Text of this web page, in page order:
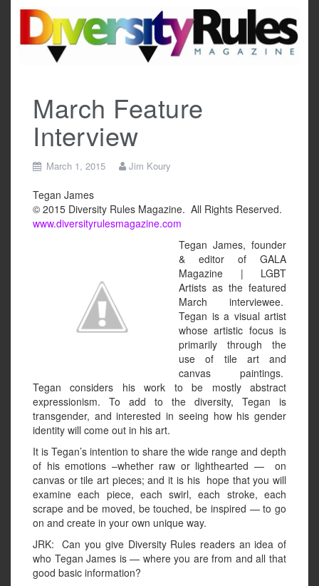
content
March Feature
Interview
March 1, 2015 Jim Koury
Tegan James
© 2015 Diversity Rules Magazine. All Rights Reserved.
www.diversityrulesmagazine.com
Tegan James, founder
& editor of GALA
Magazine | LGBT
Artists as the featured
March interviewee.
Tegan is a visual artist
whose artistic focus is
primarily through the
use of tile art and
canvas paintings.
Tegan considers his work to be mostly abstract
expressionism. To add to the diversity, Tegan is
transgender, and interested in seeing how his gender
identity will come out in his art.
It is Tegan’s intention to share the wide range and depth
of his emotions –whether raw or lighthearted — on
canvas or tile art pieces; and it is his hope that you will
examine each piece, each swirl, each stroke, each
scrape and be moved, be touched, be inspired — to go
on and create in your own unique way.
JRK: Can you give Diversity Rules readers an idea of
who Tegan James is — where you are from and all that
good basic information?